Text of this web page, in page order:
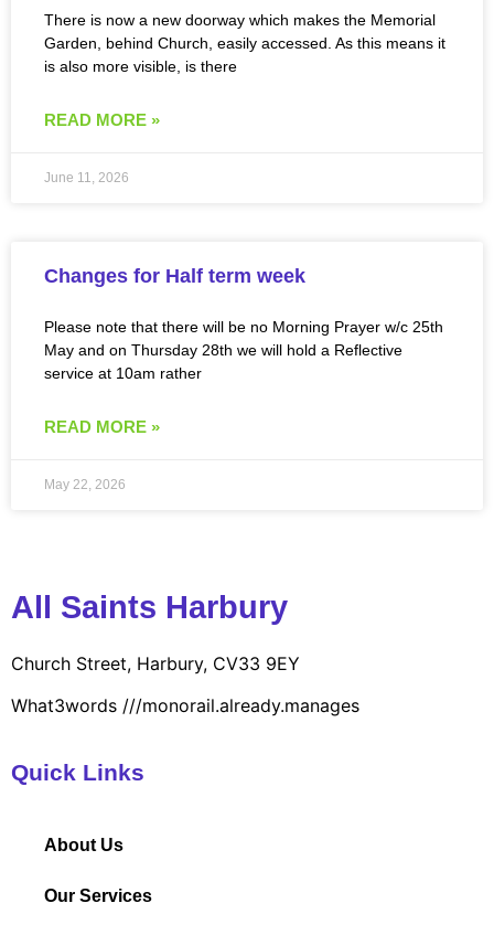
There is now a new doorway which makes the Memorial
Garden, behind Church, easily accessed. As this means it
is also more visible, is there
READ MORE »
June 11, 2026
Changes for Half term week
Please note that there will be no Morning Prayer w/c 25th
May and on Thursday 28th we will hold a Reflective
service at 10am rather
READ MORE »
May 22, 2026
All Saints Harbury
Church Street, Harbury, CV33 9EY
What3words ///monorail.already.manages
Quick Links
About Us
Our Services